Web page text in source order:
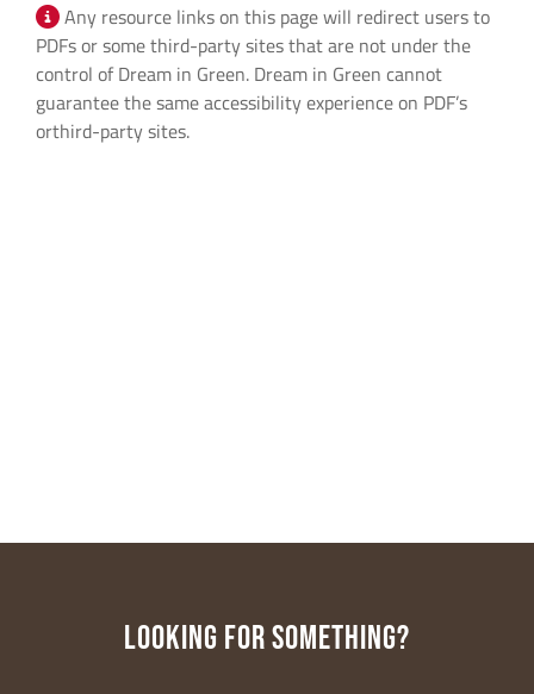
Any resource links on this page will redirect users to
PDFs or some third-party sites that are not under the
control of Dream in Green. Dream in Green cannot
guarantee the same accessibility experience on PDF’s
orthird-party sites.
LOOKING FOR SOMETHING?